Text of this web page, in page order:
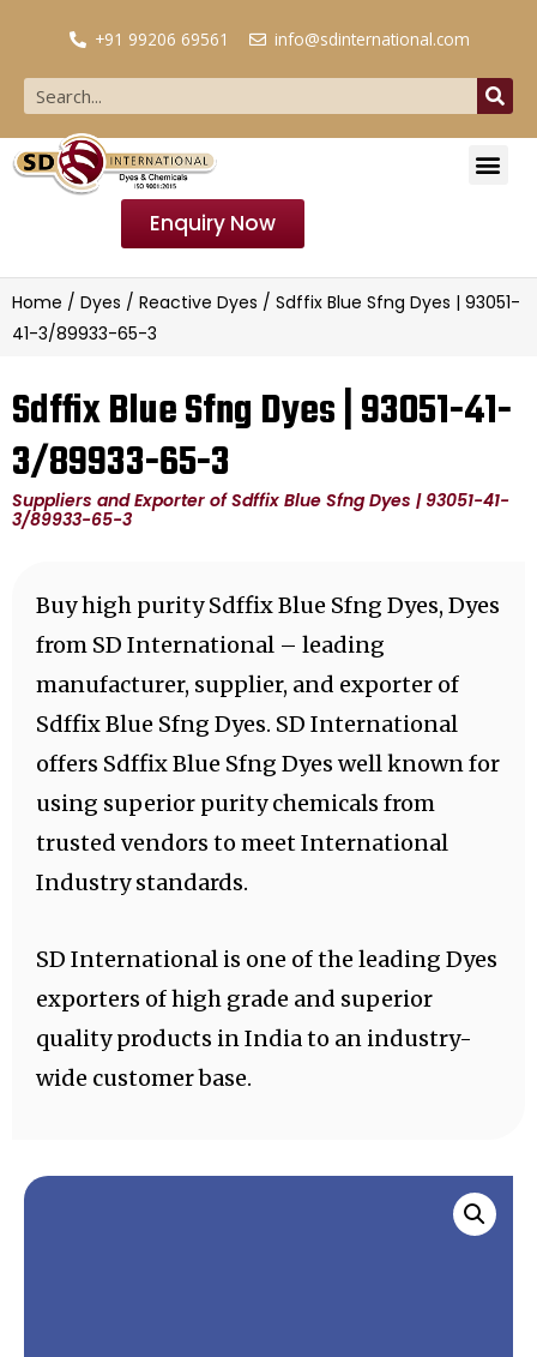
+91 99206 69561 info@sdinternational.com
Enquiry Now
Home / Dyes / Reactive Dyes / Sdffix Blue Sfng Dyes | 93051-
41-3/89933-65-3
Sdffix Blue Sfng Dyes | 93051-41-
3/89933-65-3
Suppliers and Exporter of Sdffix Blue Sfng Dyes | 93051-41-
3/89933-65-3
Buy high purity Sdffix Blue Sfng Dyes, Dyes
from SD International – leading
manufacturer, supplier, and exporter of
Sdffix Blue Sfng Dyes. SD International
offers Sdffix Blue Sfng Dyes well known for
using superior purity chemicals from
trusted vendors to meet International
Industry standards.
SD International is one of the leading Dyes
exporters of high grade and superior
quality products in India to an industry-
wide customer base.